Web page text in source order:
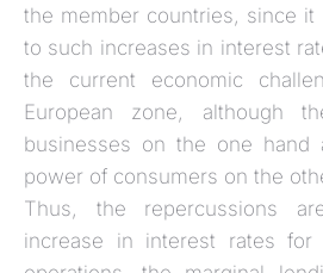
the member countries, since it
to such increases in interest
the current economic
European zone, although
businesses on the one hand
power of consumers on the
Thus, the repercussions
increase in interest rates for